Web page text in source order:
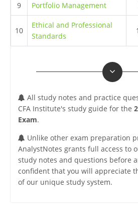
9 Portfolio Management
10
Ethical and Professional
Standards
All study notes and practice
CFA Institute's study guide for the
Exam.
Unlike other exam preparation
AnalystNotes grants full access to
study notes and questions before
confident that you will appreciate
of our unique study system.